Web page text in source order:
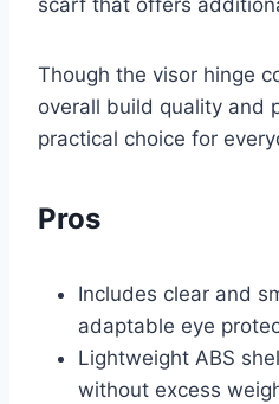
scarf that offers
Though the visor hinge
overall build quality and
practical choice for
Pros
Includes clear and
adaptable eye
Lightweight ABS
without excess